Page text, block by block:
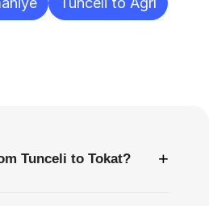
Tunceli to Tokat? +